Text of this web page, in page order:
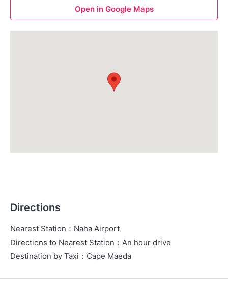
Open in Google Maps
Directions
Nearest Station ： Naha Airport
Directions to Nearest Station ： An hour drive
Destination by Taxi ： Cape Maeda